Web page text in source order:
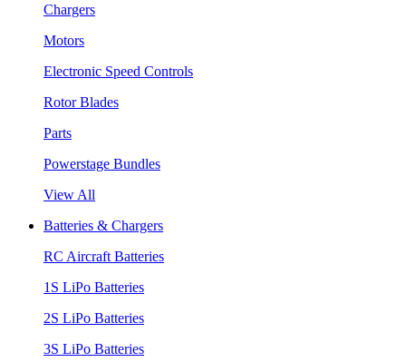
Chargers
Motors
Electronic Speed Controls
Rotor Blades
Parts
Powerstage Bundles
View All
Batteries & Chargers
RC Aircraft Batteries
1S LiPo Batteries
2S LiPo Batteries
3S LiPo Batteries